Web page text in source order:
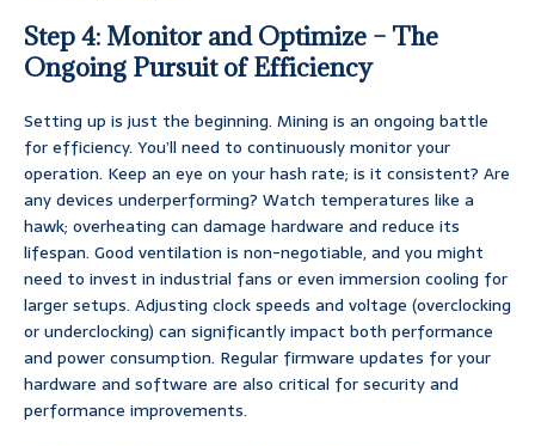
Step 4: Monitor and Optimize – The
Ongoing Pursuit of Efficiency
Setting up is just the beginning. Mining is an ongoing battle
for efficiency. You’ll need to continuously monitor your
operation. Keep an eye on your hash rate; is it consistent? Are
any devices underperforming? Watch temperatures like a
hawk; overheating can damage hardware and reduce its
lifespan. Good ventilation is non-negotiable, and you might
need to invest in industrial fans or even immersion cooling for
larger setups. Adjusting clock speeds and voltage (overclocking
or underclocking) can significantly impact both performance
and power consumption. Regular firmware updates for your
hardware and software are also critical for security and
performance improvements.